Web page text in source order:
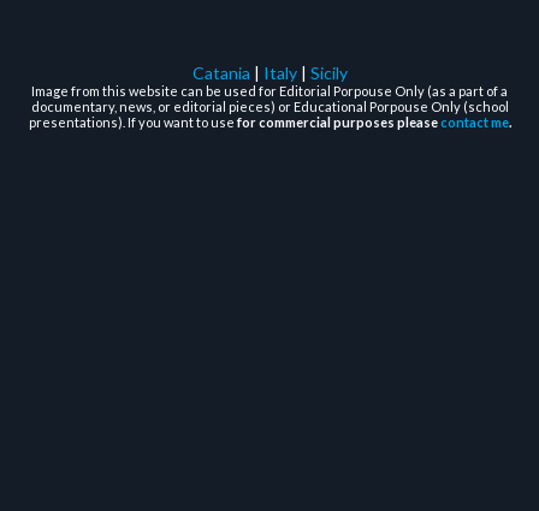
Catania | Italy| Sicily
Image from this website can be used for Editorial Porpouse Only (as a part of a
documentary, news, or editorial pieces) or Educational Porpouse Only (school
presentations). If you want to usefor commercial purposes pleasecontact me.